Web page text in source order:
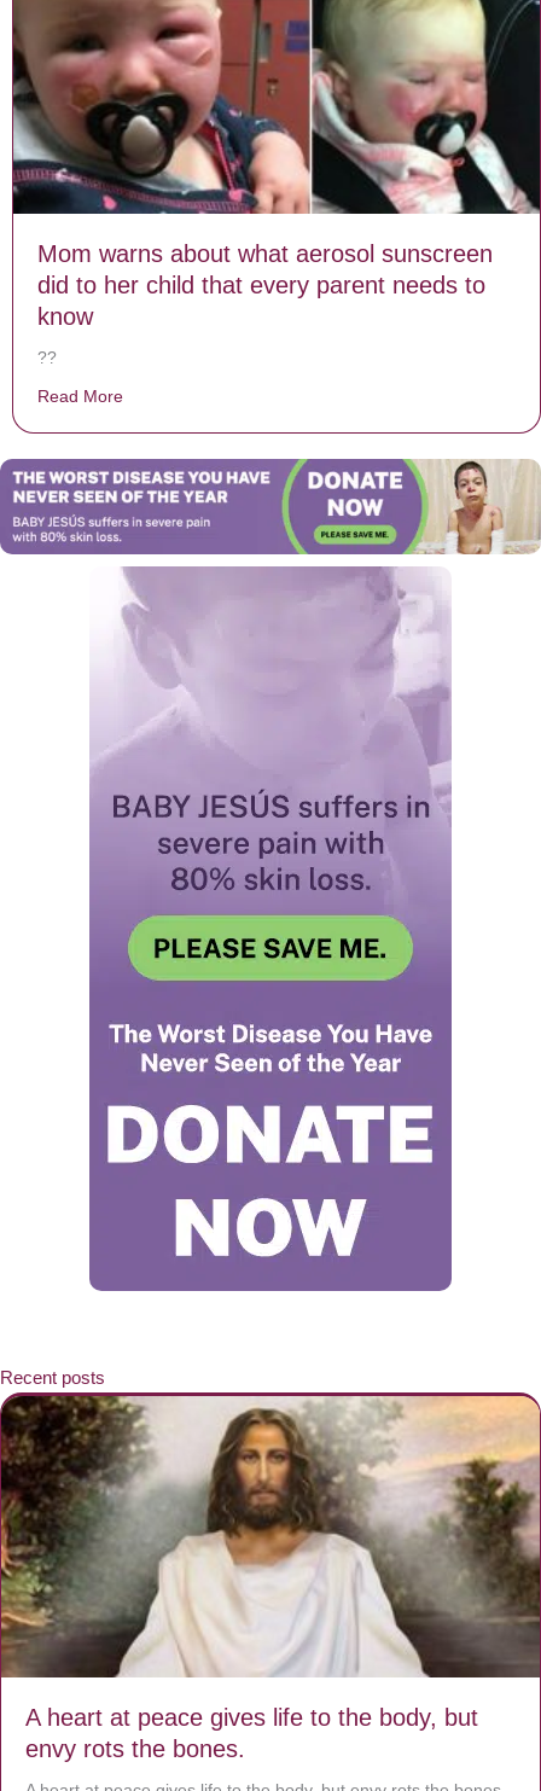
Mom warns about what aerosol sunscreen
did to her child that every parent needs to
know
??
Read More
Recent posts
A heart at peace gives life to the body, but
envy rots the bones.